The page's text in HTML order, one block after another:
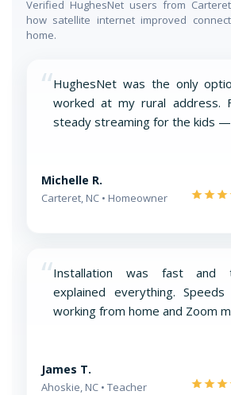
Verified HughesNet users from
how satellite internet improved
home.
“HughesNet was the only
worked at my rural address.
steady streaming for the kids
Michelle R.
Carteret, NC • Homeowner
“Installation was fast and
explained everything.
working from home and Zoom
James T.
Ahoskie, NC • Teacher